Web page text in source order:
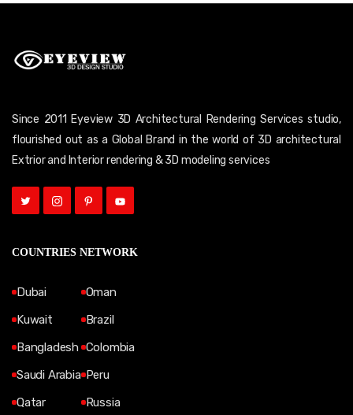
Since 2011 Eyeview 3D Architectural Rendering Services studio,
flourished out as a Global Brand in the world of 3D architectural
Extrior and Interior rendering & 3D modeling services
COUNTRIES NETWORK
Dubai
Kuwait
Bangladesh
Saudi Arabia
Qatar
Oman
Brazil
Colombia
Peru
Russia